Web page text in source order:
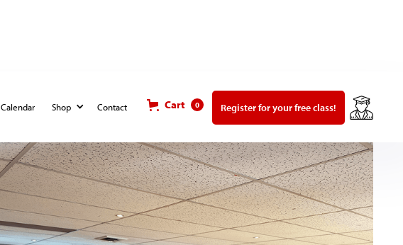
Calendar Shop Contact Cart 0 Register for your free class!